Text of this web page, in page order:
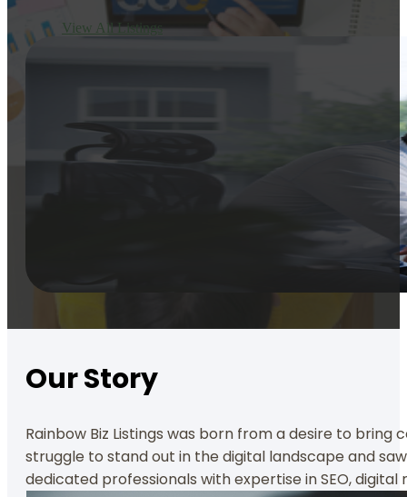
View All Listings
Our Story
Rainbow Biz Listings was born from a desire to
struggle to stand out in the digital landscape and
dedicated professionals with expertise in SEO,